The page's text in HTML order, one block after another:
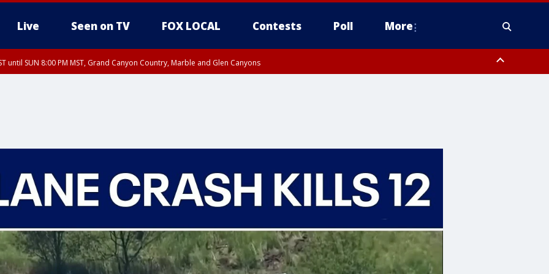
Live Seen on TV FOX LOCAL Contests Poll More
until SUN 8:00 PM MST, Grand Canyon Country, Marble and Glen Canyons